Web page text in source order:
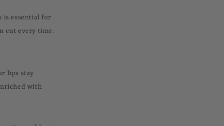
is essential for
cut every time.
lips stay
with